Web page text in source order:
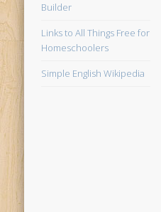
Builder
Links to All Things Free for
Homeschoolers
Simple English Wikipedia